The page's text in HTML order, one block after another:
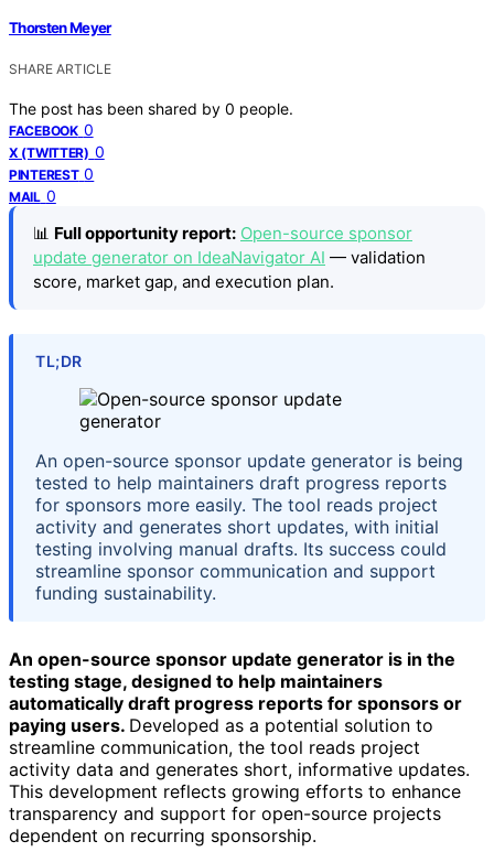
Thorsten Meyer
SHARE ARTICLE
The post has been shared by 0 people.
FACEBOOK 0
X (TWITTER) 0
PINTEREST 0
MAIL 0
📊 Full opportunity report: Open-source sponsor
update generator on IdeaNavigator AI — validation
score, market gap, and execution plan.
TL;DR
An open-source sponsor update generator is being
tested to help maintainers draft progress reports
for sponsors more easily. The tool reads project
activity and generates short updates, with initial
testing involving manual drafts. Its success could
streamline sponsor communication and support
funding sustainability.
An open-source sponsor update generator is in the
testing stage, designed to help maintainers
automatically draft progress reports for sponsors or
paying users. Developed as a potential solution to
streamline communication, the tool reads project
activity data and generates short, informative updates.
This development reflects growing efforts to enhance
transparency and support for open-source projects
dependent on recurring sponsorship.